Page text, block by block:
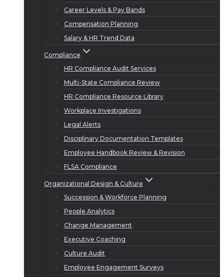
Career Levels & Pay Bands
Compensation Planning
Salary & HR Trend Data
Compliance
HR Compliance Audit Services
Multi-State Compliance Review
HR Compliance Resource Library
Workplace Investigations
Legal Alerts
Disciplinary Documentation Templates
Employee Handbook Review & Revision
FLSA Compliance
Organizational Design & Culture
Succession & Workforce Planning
People Analytics
Change Management
Executive Coaching
Culture Audit
Employee Engagement Surveys